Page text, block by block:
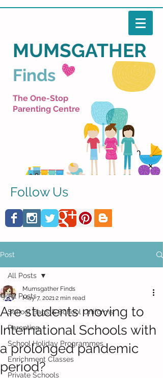
Finds
MUMSGATHER
The One-Stop
Parenting Centre
Follow Us
Post
All Posts
School Bags & School Uniforms
Parenting
School Holiday Programmes
Enrichment Classes
Private Schools
All Posts
Are students moving to
International Schools with
a prolonged pandemic
period?
Mumsgather Finds
May 7, 20212 min read